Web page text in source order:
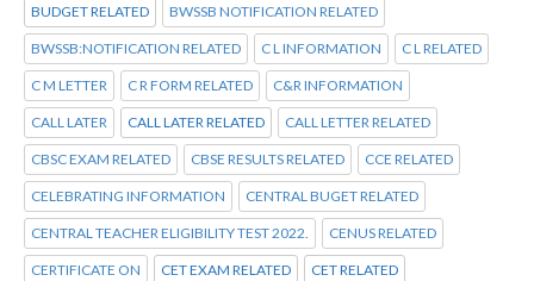
BUDGET RELATED BWSSB NOTIFICATION RELATED
BWSSB:NOTIFICATION RELATED C L INFORMATION C L RELATED
C M LETTER C R FORM RELATED C&R INFORMATION
CALL LATER CALL LATER RELATED CALL LETTER RELATED
CBSC EXAM RELATED CBSE RESULTS RELATED CCE RELATED
CELEBRATING INFORMATION CENTRAL BUGET RELATED
CENTRAL TEACHER ELIGIBILITY TEST 2022. CENUS RELATED
CERTIFICATE ON CET EXAM RELATED CET RELATED